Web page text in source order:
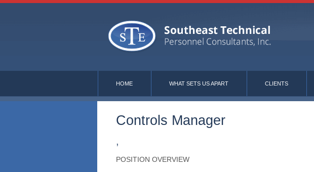
HOME WHAT SETS US APART CLIENTS
Controls Manager
,
POSITION OVERVIEW